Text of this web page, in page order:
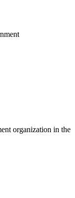
organization in the